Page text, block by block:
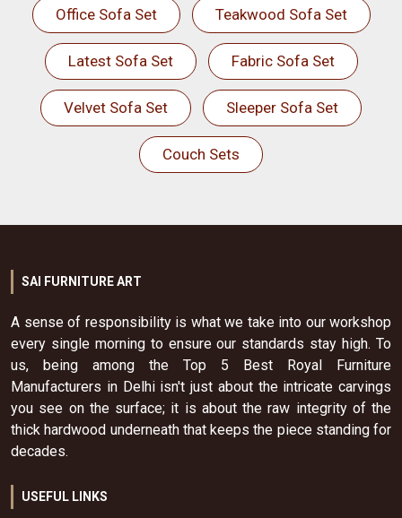
Office Sofa Set Teakwood Sofa Set
Latest Sofa Set Fabric Sofa Set
Velvet Sofa Set Sleeper Sofa Set
Couch Sets
SAI FURNITURE ART
A sense of responsibility is what we take into our workshop
every single morning to ensure our standards stay high. To
us, being among the Top 5 Best Royal Furniture
Manufacturers in Delhi isn't just about the intricate carvings
you see on the surface; it is about the raw integrity of the
thick hardwood underneath that keeps the piece standing for
decades.
USEFUL LINKS